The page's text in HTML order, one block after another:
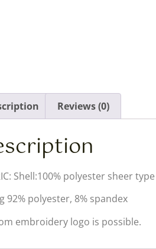
Reviews (0)
Shell:100% polyester sheer type
92% polyester, 8% spandex
embroidery logo is possible.